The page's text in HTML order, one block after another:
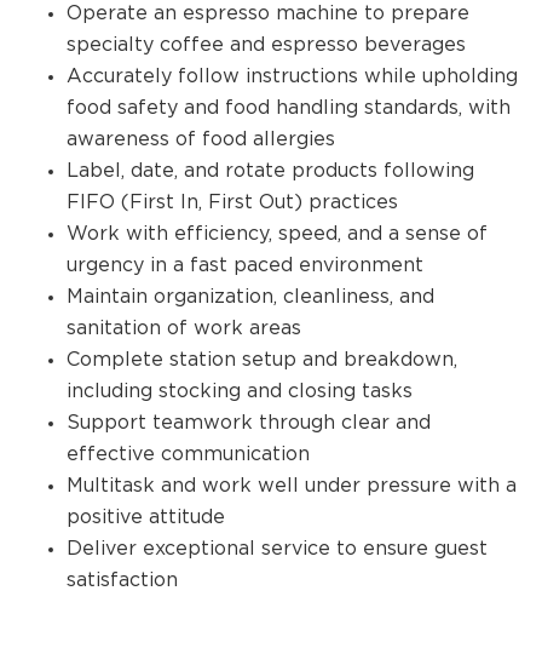
Operate an espresso machine to prepare
specialty coffee and espresso beverages
Accurately follow instructions while upholding
food safety and food handling standards, with
awareness of food allergies
Label, date, and rotate products following
FIFO (First In, First Out) practices
Work with efficiency, speed, and a sense of
urgency in a fast paced environment
Maintain organization, cleanliness, and
sanitation of work areas
Complete station setup and breakdown,
including stocking and closing tasks
Support teamwork through clear and
effective communication
Multitask and work well under pressure with a
positive attitude
Deliver exceptional service to ensure guest
satisfaction